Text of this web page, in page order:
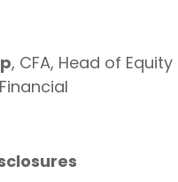
, CFA, Head of Equity